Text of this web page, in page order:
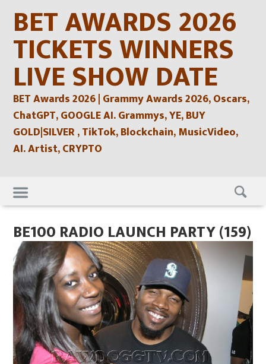
contentBET AWARDS 2026
TICKETS WINNERS
LIVE SHOW DATE
BET Awards 2026 | Grammy Awards 2026, Oscars,
ChatGPT, GOOGLE AI. Grammys, YE, BUY
GOLD|SILVER , TikTok, Blockchain, MusicVideo,
AI. Artist, CRYPTO
Skip
to
content
BE100 RADIO LAUNCH PARTY (159)